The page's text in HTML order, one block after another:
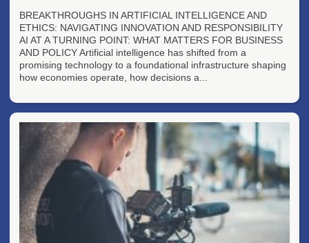
BREAKTHROUGHS IN ARTIFICIAL INTELLIGENCE AND
ETHICS: NAVIGATING INNOVATION AND RESPONSIBILITY
AI AT A TURNING POINT: WHAT MATTERS FOR BUSINESS
AND POLICY Artificial intelligence has shifted from a
promising technology to a foundational infrastructure shaping
how economies operate, how decisions a...